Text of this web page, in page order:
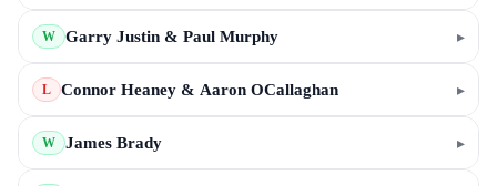
W Garry Justin & Paul Murphy ▸
L Connor Heaney & Aaron OCallaghan ▸
W James Brady ▸